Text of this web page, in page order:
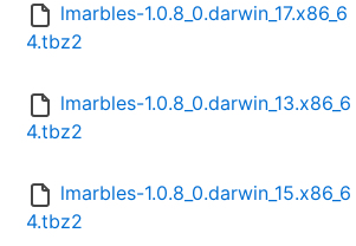
lmarbles-1.0.8_0.darwin_17.x86_6
4.tbz2
lmarbles-1.0.8_0.darwin_13.x86_6
4.tbz2
lmarbles-1.0.8_0.darwin_15.x86_6
4.tbz2